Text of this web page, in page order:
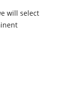
will select